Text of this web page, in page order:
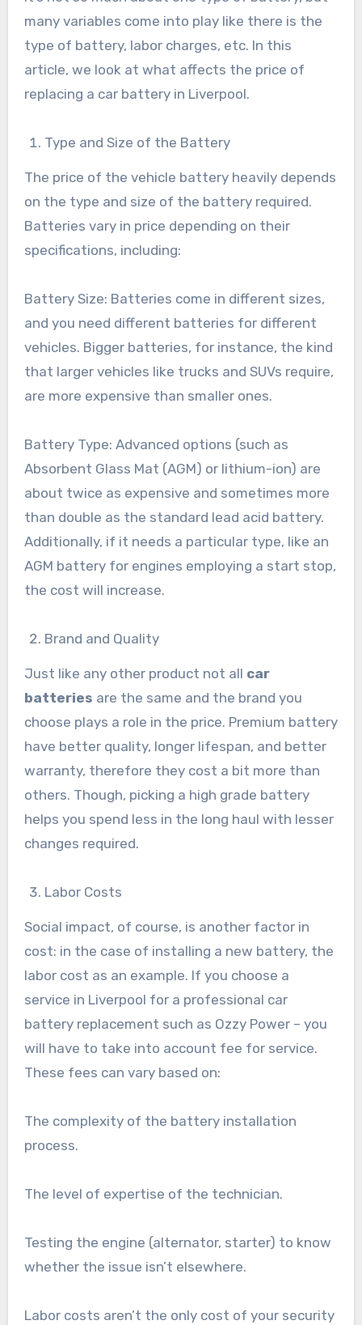
many variables come into play like there is the
type of battery, labor charges, etc. In this
article, we look at what affects the price of
replacing a car battery in Liverpool.
Type and Size of the Battery
The price of the vehicle battery heavily depends
on the type and size of the battery required.
Batteries vary in price depending on their
specifications, including:
Battery Size: Batteries come in different sizes,
and you need different batteries for different
vehicles. Bigger batteries, for instance, the kind
that larger vehicles like trucks and SUVs require,
are more expensive than smaller ones.
Battery Type: Advanced options (such as
Absorbent Glass Mat (AGM) or lithium-ion) are
about twice as expensive and sometimes more
than double as the standard lead acid battery.
Additionally, if it needs a particular type, like an
AGM battery for engines employing a start stop,
the cost will increase.
Brand and Quality
Just like any other product not all car
batteries are the same and the brand you
choose plays a role in the price. Premium battery
have better quality, longer lifespan, and better
warranty, therefore they cost a bit more than
others. Though, picking a high grade battery
helps you spend less in the long haul with lesser
changes required.
Labor Costs
Social impact, of course, is another factor in
cost: in the case of installing a new battery, the
labor cost as an example. If you choose a
service in Liverpool for a professional car
battery replacement such as Ozzy Power – you
will have to take into account fee for service.
These fees can vary based on:
The complexity of the battery installation
process.
The level of expertise of the technician.
Testing the engine (alternator, starter) to know
whether the issue isn’t elsewhere.
Labor costs aren’t the only cost of your security